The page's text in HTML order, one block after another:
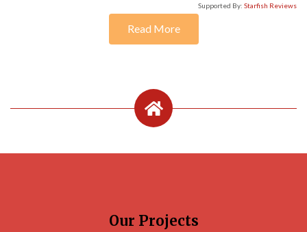
Supported By: Starfish Reviews
Read More
Our Projects